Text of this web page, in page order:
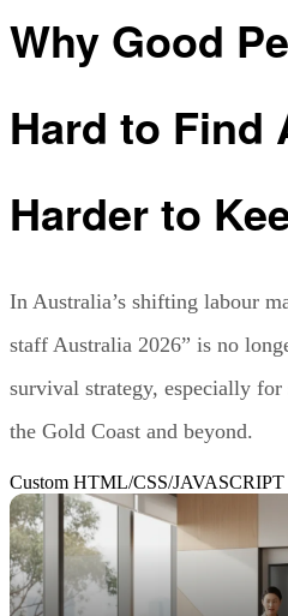
Why Good
Hard to Find
Harder to
In Australia’s shifting labour
staff Australia 2026” is no
survival strategy, especially for
the Gold Coast and beyond.
Custom HTML/CSS/JAVASCRIPT